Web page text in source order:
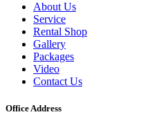
About Us
Service
Rental Shop
Gallery
Packages
Video
Contact Us
Office Address